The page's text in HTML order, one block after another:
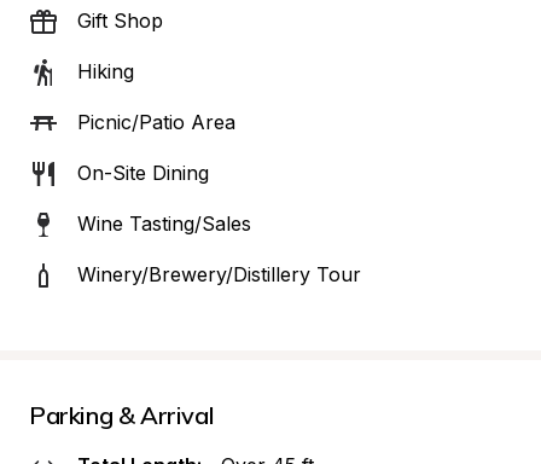
Gift Shop
Hiking
Picnic/Patio Area
On-Site Dining
Wine Tasting/Sales
Winery/Brewery/Distillery Tour
Parking & Arrival